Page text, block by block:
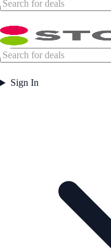
Sign In